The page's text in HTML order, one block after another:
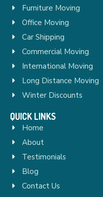
Furniture Moving
Office Moving
Car Shipping
Commercial Moving
International Moving
Long Distance Moving
Winter Discounts
QUICK LINKS
Home
About
Testimonials
Blog
Contact Us